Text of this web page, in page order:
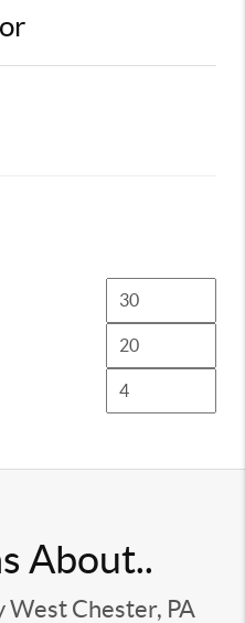
About..
Chester, PA